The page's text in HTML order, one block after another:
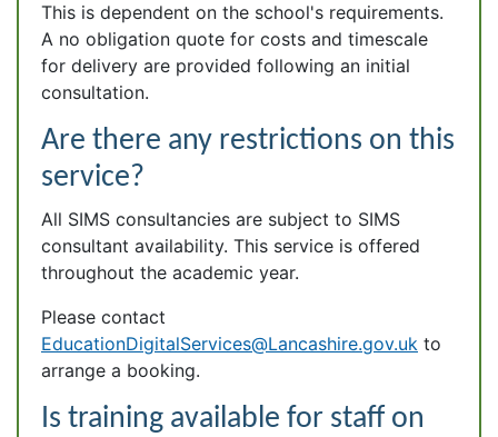
This is dependent on the school's requirements.
A no obligation quote for costs and timescale
for delivery are provided following an initial
consultation.
Are there any restrictions on this
service?
All SIMS consultancies are subject to SIMS
consultant availability. This service is offered
throughout the academic year.
Please contact
EducationDigitalServices@Lancashire.gov.uk to
arrange a booking.
Is training available for staff on